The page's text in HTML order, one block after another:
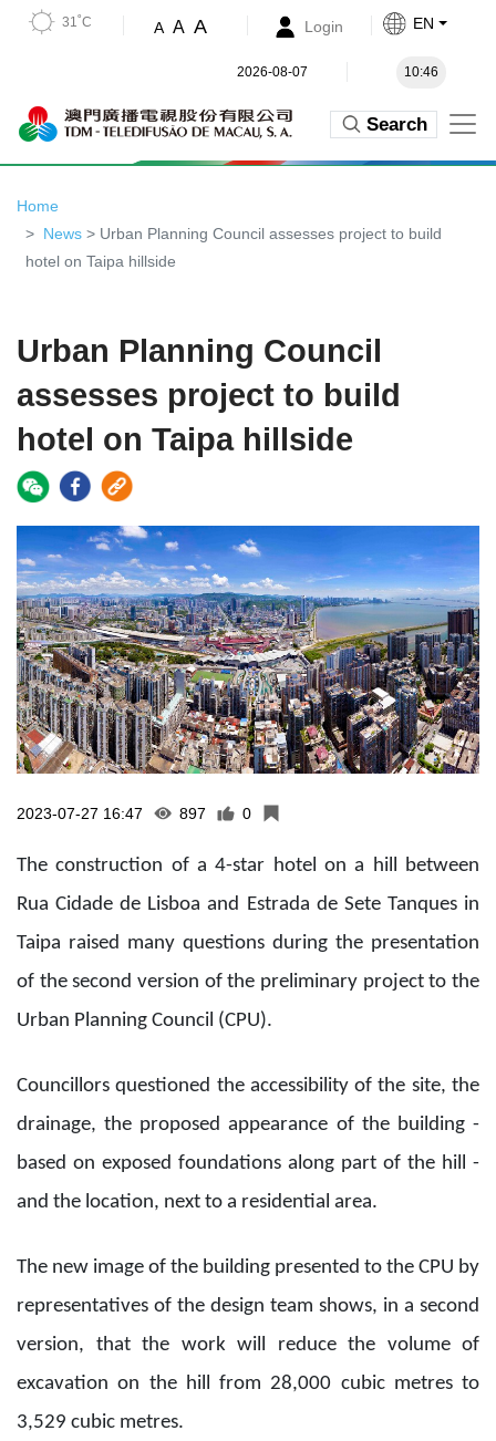
31˚C A A A Login EN
2026-08-07 10:46
Search
Home
News > Urban Planning Council assesses project to build
hotel on Taipa hillside
Urban Planning Council
assesses project to build
hotel on Taipa hillside
2023-07-27 16:47 897 0
The construction of a 4-star hotel on a hill between
Rua Cidade de Lisboa and Estrada de Sete Tanques in
Taipa raised many questions during the presentation
of the second version of the preliminary project to the
Urban Planning Council (CPU).
Councillors questioned the accessibility of the site, the
drainage, the proposed appearance of the building -
based on exposed foundations along part of the hill -
and the location, next to a residential area.
The new image of the building presented to the CPU by
representatives of the design team shows, in a second
version, that the work will reduce the volume of
excavation on the hill from 28,000 cubic metres to
3,529 cubic metres.